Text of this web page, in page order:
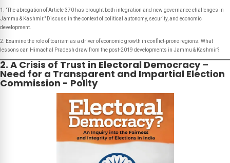
1. "The abrogation of Article 370 has brought both integration and new governance challenges in
Jammu & Kashmir." Discuss in the context of political autonomy, security, and economic
development.
2. Examine the role of tourism as a driver of economic growth in conflict-prone regions. What
lessons can Himachal Pradesh draw from the post-2019 developments in Jammu & Kashmir?
2. A Crisis of Trust in Electoral Democracy –
Need for a Transparent and Impartial Election
Commission - Polity